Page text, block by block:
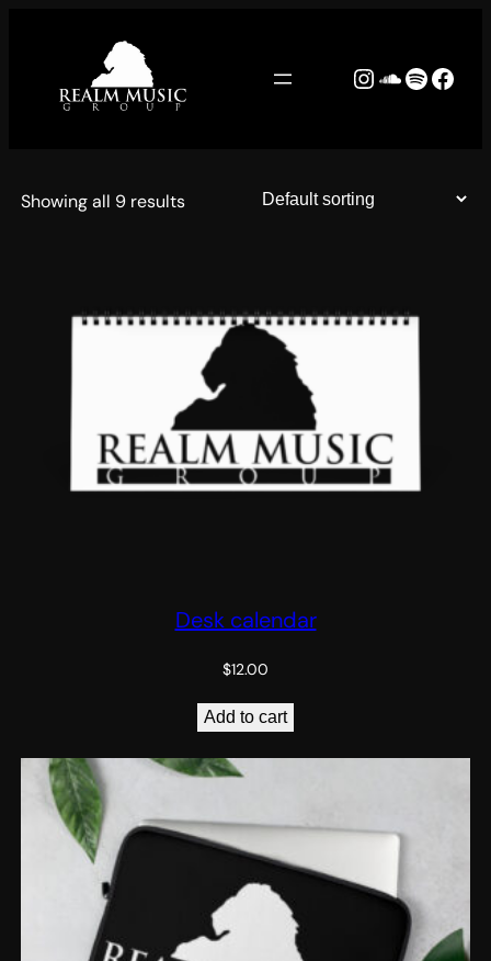
Instagram
Spotify
Showing all 9 results
Desk calendar
$12.00
Add to cart